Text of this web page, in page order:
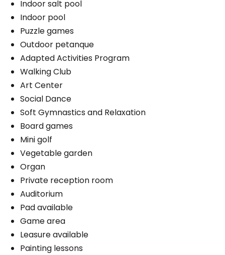
Indoor salt pool
Indoor pool
Puzzle games
Outdoor petanque
Adapted Activities Program
Walking Club
Art Center
Social Dance
Soft Gymnastics and Relaxation
Board games
Mini golf
Vegetable garden
Organ
Private reception room
Auditorium
Pad available
Game area
Leasure available
Painting lessons